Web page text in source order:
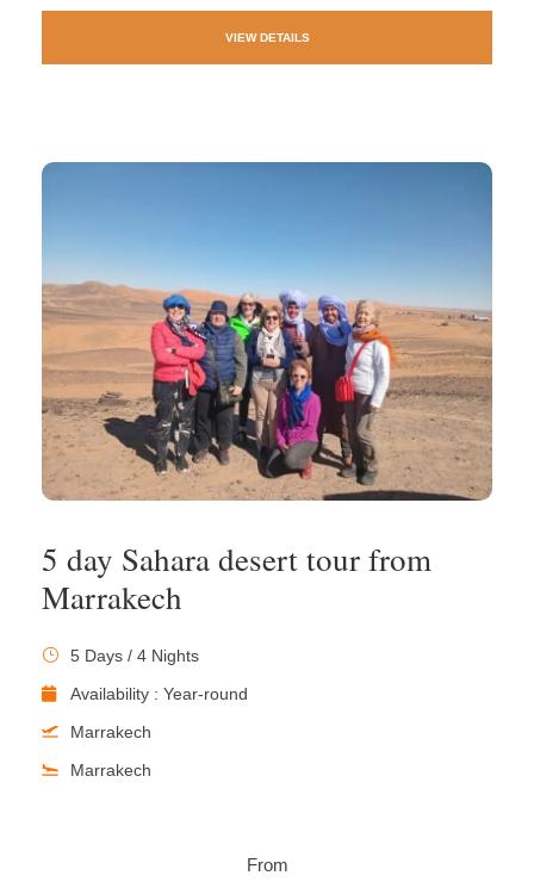
VIEW DETAILS
5 day Sahara desert tour from
Marrakech
5 Days / 4 Nights
Availability : Year-round
Marrakech
Marrakech
From